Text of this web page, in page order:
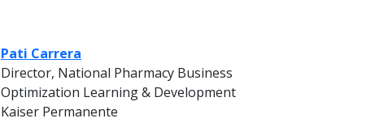
Pati Carrera
Director, National Pharmacy Business
Optimization Learning & Development
Kaiser Permanente